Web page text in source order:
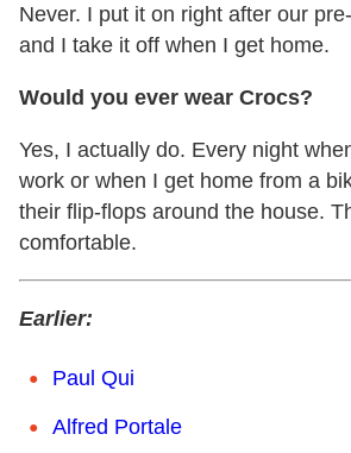
Never. I put it on right after our
and I take it off when I get home.
Would you ever wear Crocs?
Yes, I actually do. Every night
work or when I get home from a
their flip-flops around the house.
comfortable.
Earlier:
Paul Qui
Alfred Portale